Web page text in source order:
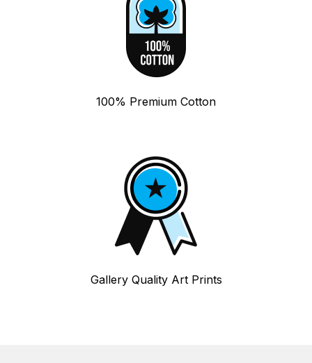
100% Premium Cotton
Gallery Quality Art Prints